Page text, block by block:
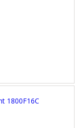
1800F16C